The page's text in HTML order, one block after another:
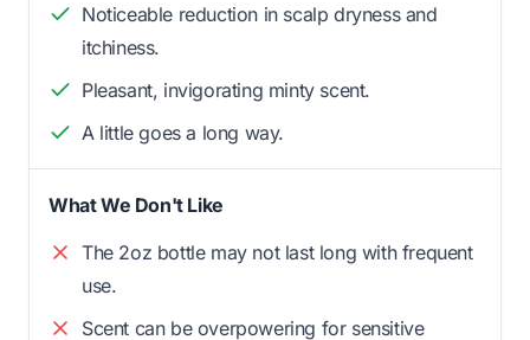
Noticeable reduction in scalp dryness and
itchiness.
Pleasant, invigorating minty scent.
A little goes a long way.
What We Don't Like
The 2oz bottle may not last long with frequent
use.
Scent can be overpowering for sensitive